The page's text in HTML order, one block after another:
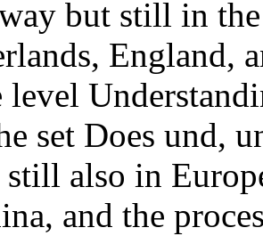
but still in
England,
set Does und,
also in
and the